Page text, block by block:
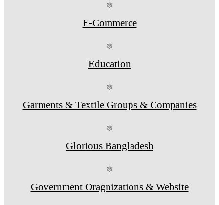
⚛
E-Commerce
⚛
Education
⚛
Garments & Textile Groups & Companies
⚛
Glorious Bangladesh
⚛
Government Oragnizations & Website